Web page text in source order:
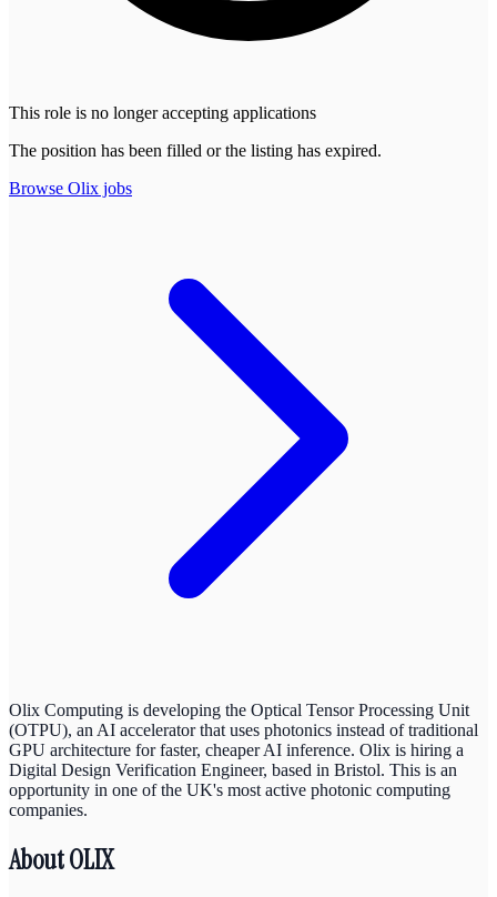
This role is no longer accepting applications
The position has been filled or the listing has expired.
Browse Olix jobs
Olix Computing is developing the Optical Tensor Processing Unit
(OTPU), an AI accelerator that uses photonics instead of traditional
GPU architecture for faster, cheaper AI inference. Olix is hiring a
Digital Design Verification Engineer, based in Bristol. This is an
opportunity in one of the UK's most active photonic computing
companies.
About OLIX